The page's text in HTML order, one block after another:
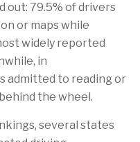
out: 79.5% of drivers
or maps while
widely reported
in
admitted to reading or
the wheel.
several states